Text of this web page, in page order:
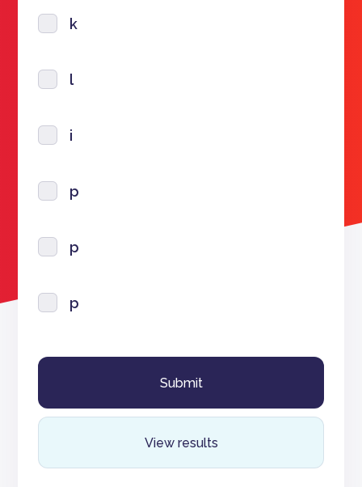
k
l
i
p
p
p
View results